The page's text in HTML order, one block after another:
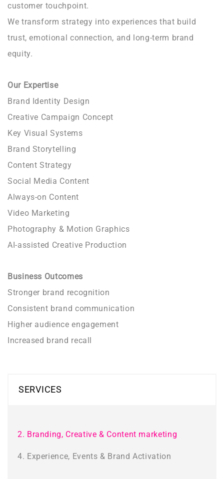
customer touchpoint.
We transform strategy into experiences that build
trust, emotional connection, and long-term brand
equity.
Our Expertise
Brand Identity Design
Creative Campaign Concept
Key Visual Systems
Brand Storytelling
Content Strategy
Social Media Content
Always-on Content
Video Marketing
Photography & Motion Graphics
AI-assisted Creative Production
Business Outcomes
Stronger brand recognition
Consistent brand communication
Higher audience engagement
Increased brand recall
SERVICES
2. Branding, Creative & Content marketing
4. Experience, Events & Brand Activation